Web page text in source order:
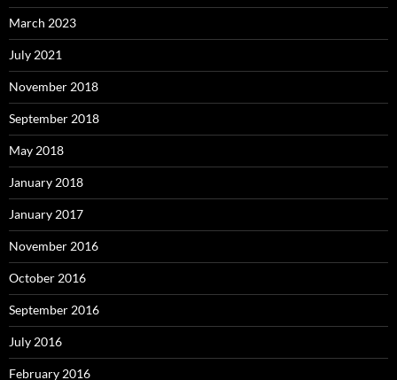
March 2023
July 2021
November 2018
September 2018
May 2018
January 2018
January 2017
November 2016
October 2016
September 2016
July 2016
February 2016